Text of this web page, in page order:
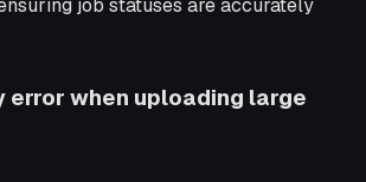
job statuses are accurately
error when uploading large